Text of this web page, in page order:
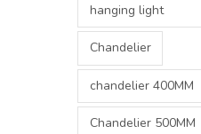
hanging light
Chandelier
chandelier 400MM
Chandelier 500MM